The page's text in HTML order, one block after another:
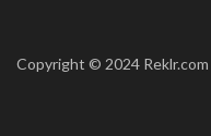
Copyright © 2024 Reklr.com